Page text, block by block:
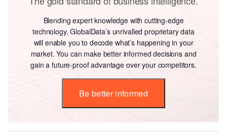
Blending expert knowledge with cutting-edge
technology, GlobalData’s unrivalled proprietary data
will enable you to decode what’s happening in your
market. You can make better informed decisions and
gain a future-proof advantage over your competitors.
Be better informed